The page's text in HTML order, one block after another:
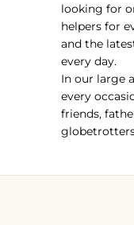
looking for
helpers for
and the
every day.
In our large
every
friends,